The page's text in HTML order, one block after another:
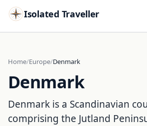
Isolated Traveller
TRY Islands Flags
Home Europe Denmark
Denmark
Denmark is a Scandinavian
comprising the Jutland